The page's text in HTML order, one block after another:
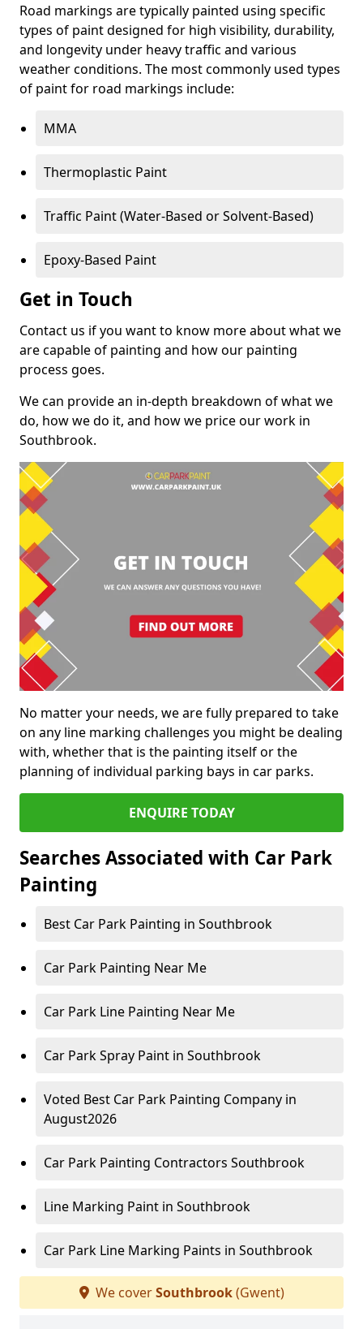
Road markings are typically painted using specific
types of paint designed for high visibility, durability,
and longevity under heavy traffic and various
weather conditions. The most commonly used types
of paint for road markings include:
MMA
Thermoplastic Paint
Traffic Paint (Water-Based or Solvent-Based)
Epoxy-Based Paint
Get in Touch
Contact us if you want to know more about what we
are capable of painting and how our painting
process goes.
We can provide an in-depth breakdown of what we
do, how we do it, and how we price our work in
Southbrook.
No matter your needs, we are fully prepared to take
on any line marking challenges you might be dealing
with, whether that is the painting itself or the
planning of individual parking bays in car parks.
ENQUIRE TODAY
Searches Associated with Car Park
Painting
Best Car Park Painting in Southbrook
Car Park Painting Near Me
Car Park Line Painting Near Me
Car Park Spray Paint in Southbrook
Voted Best Car Park Painting Company in
August2026
Car Park Painting Contractors Southbrook
Line Marking Paint in Southbrook
Car Park Line Marking Paints in Southbrook
We coverSouthbrook(Gwent)